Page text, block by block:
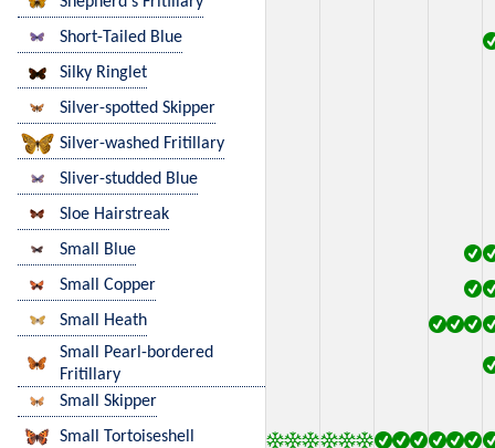
Short-Tailed Blue
Silky Ringlet
Silver-spotted Skipper
Silver-washed Fritillary
Sliver-studded Blue
Sloe Hairstreak
Small Blue
Small Copper
Small Heath
Small Pearl-bordered
Fritillary
Small Skipper
Small Tortoiseshell